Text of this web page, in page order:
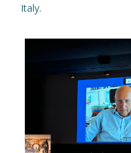
Italy.